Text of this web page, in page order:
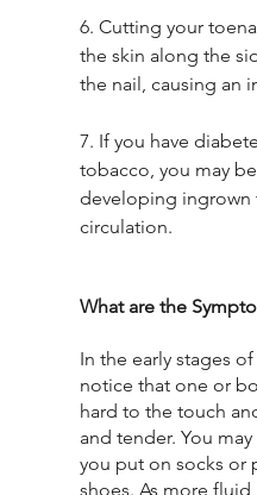
6. Cutting your
the skin along the
the nail, causing an
7. If you have
tobacco, you may
developing
circulation.
What are the
In the early stages
notice that one or
hard to the touch
and tender. You
you put on socks or
shoes. As more